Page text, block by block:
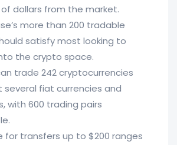
of dollars from the market.
more than 200 tradable
satisfy most looking to
the crypto space.
trade 242 cryptocurrencies
several fiat currencies and
with 600 trading pairs
for transfers up to $200 ranges